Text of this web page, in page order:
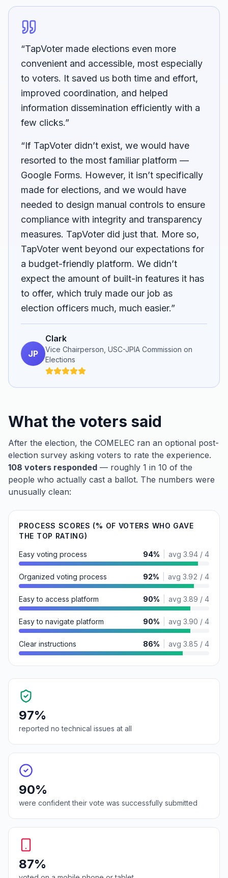
“TapVoter made elections even more
convenient and accessible, most especially
to voters. It saved us both time and effort,
improved coordination, and helped
information dissemination efficiently with a
few clicks.”
“If TapVoter didn’t exist, we would have
resorted to the most familiar platform —
Google Forms. However, it isn’t specifically
made for elections, and we would have
needed to design manual controls to ensure
compliance with integrity and transparency
measures. TapVoter did just that. More so,
TapVoter went beyond our expectations for
a budget-friendly platform. We didn’t
expect the amount of built-in features it has
to offer, which truly made our job as
election officers much, much easier.”
JP
Clark
Vice Chairperson, USC-JPIA Commission on
Elections
What the voters said
After the election, the COMELEC ran an optional post-
election survey asking voters to rate the experience.
108 voters responded — roughly 1 in 10 of the
people who actually cast a ballot. The numbers were
unusually clean:
PROCESS SCORES (% OF VOTERS WHO GAVE
THE TOP RATING)
Easy voting process 94% avg 3.94 / 4
Organized voting process 92% avg 3.92 / 4
Easy to access platform 90% avg 3.89 / 4
Easy to navigate platform 90% avg 3.90 / 4
Clear instructions 86% avg 3.85 / 4
97%
reported no technical issues at all
90%
were confident their vote was successfully submitted
87%